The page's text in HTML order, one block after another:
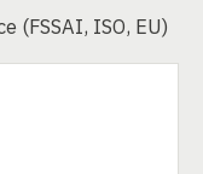
(FSSAI, ISO, EU)